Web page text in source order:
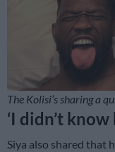
The Kolisi’s sharing a
‘I didn’t
Siya also shared that